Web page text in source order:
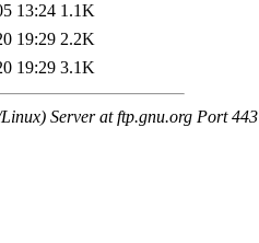
13:24 1.1K
19:29 2.2K
19:29 3.1K
Server at ftp.gnu.org Port 443